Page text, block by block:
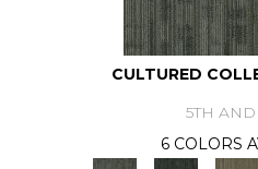
CULTURED
5TH
6 COLORS